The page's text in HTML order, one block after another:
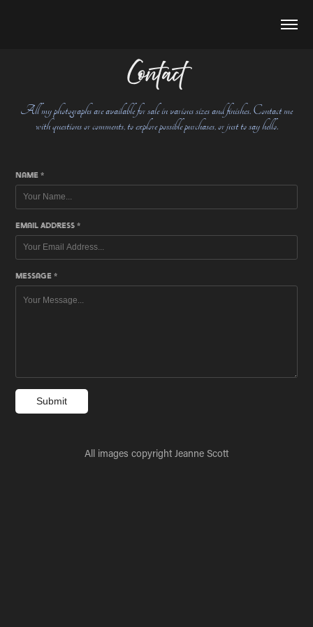
Contact
All my photographs are available for sale in various sizes and finishes. Contact me
with questions or comments, to explore possible purchases, or just to say hello.
Name *
Email Address *
Message *
Submit
All images copyright Jeanne Scott